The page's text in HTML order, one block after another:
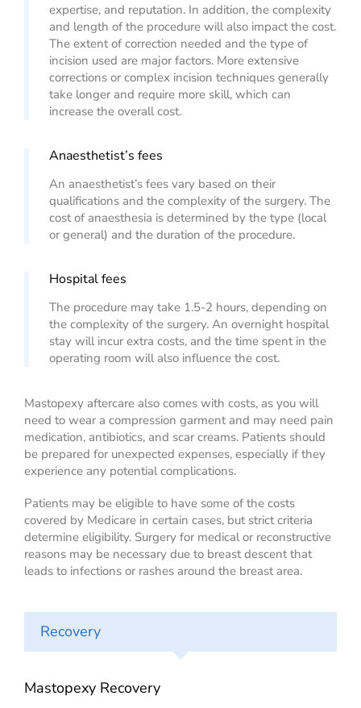
expertise, and reputation. In addition, the complexity
and length of the procedure will also impact the cost.
The extent of correction needed and the type of
incision used are major factors. More extensive
corrections or complex incision techniques generally
take longer and require more skill, which can
increase the overall cost.
Anaesthetist’s fees
An anaesthetist’s fees vary based on their
qualifications and the complexity of the surgery. The
cost of anaesthesia is determined by the type (local
or general) and the duration of the procedure.
Hospital fees
The procedure may take 1.5-2 hours, depending on
the complexity of the surgery. An overnight hospital
stay will incur extra costs, and the time spent in the
operating room will also influence the cost.
Mastopexy aftercare also comes with costs, as you will
need to wear a compression garment and may need pain
medication, antibiotics, and scar creams. Patients should
be prepared for unexpected expenses, especially if they
experience any potential complications.
Patients may be eligible to have some of the costs
covered by Medicare in certain cases, but strict criteria
determine eligibility. Surgery for medical or reconstructive
reasons may be necessary due to breast descent that
leads to infections or rashes around the breast area.
Recovery
Mastopexy Recovery